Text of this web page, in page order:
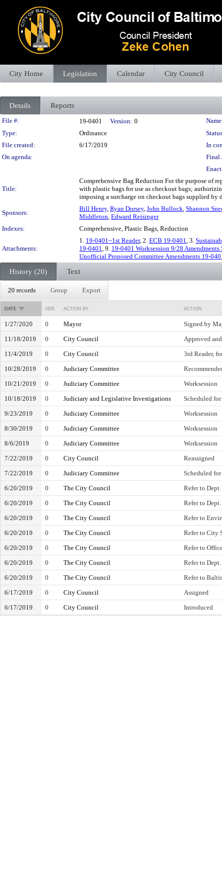
City Home Legislation Calendar City Council
Details Reports
Legislation Details
File #: 19-0401 Version: 0
Type:
Ordinance
File created:
6/17/2019
In
On agenda:
Final
Title:
Comprehensive Bag Reduction For the purpose of
with plastic bags for use as checkout bags;
imposing a surcharge on checkout bags supplied
Sponsors:
Bill Henry, Ryan Dorsey, John Bullock, Shannon
Middleton, Edward Reisinger
Indexes:
Comprehensive, Plastic Bags, Reduction
Attachments:
1. 19-0401~1st Reader, 2. ECB 19-0401, 3.
19-0401, 9. 19-0401 Worksession 9/28 Amendments
Unofficial Proposed Committee Amendments 19-
History (20) Text
20 records Group Export
DATE VER. ACTION BY ACTION
1/27/2020 0 Mayor
Signed by
11/18/2019
0 City Council
Approved
11/4/2019
0 City Council
3rd Reader,
10/28/2019
0 Judiciary Committee
10/21/2019
0 Judiciary Committee
Worksession
10/18/2019
0 Judiciary and Legislative Investigations
Scheduled
9/23/2019
0 Judiciary Committee
Worksession
8/30/2019
0 Judiciary Committee
Worksession
8/6/2019
0 Judiciary Committee
Worksession
7/22/2019
0 City Council
Reassigned
7/22/2019
0 Judiciary Committee
Scheduled
6/20/2019
0 The City Council
Refer to
6/20/2019
0 The City Council
Refer to
6/20/2019
0 The City Council
Refer to
6/20/2019
0 The City Council
Refer to City
6/20/2019
0 The City Council
Refer to
6/20/2019
0 The City Council
Refer to
6/20/2019
0 The City Council
Refer to
6/17/2019
0 City Council
Assigned
6/17/2019
0 City Council Introduced